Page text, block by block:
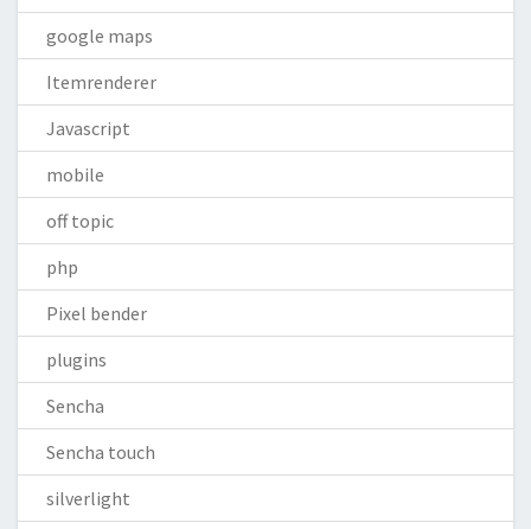
google maps
Itemrenderer
Javascript
mobile
off topic
php
Pixel bender
plugins
Sencha
Sencha touch
silverlight